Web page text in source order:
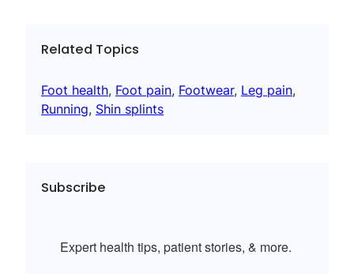
Related Topics
Foot health, Foot pain, Footwear, Leg pain
Running, Shin splints
Subscribe
Expert health tips, patient stories, & more.